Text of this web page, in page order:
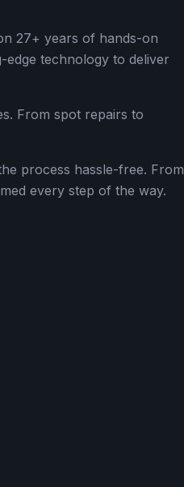
27+ years of hands-on
technology to deliver
From spot repairs to
process hassle-free. From
every step of the way.